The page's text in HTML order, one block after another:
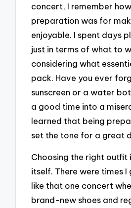
concert, I remember
preparation was for
enjoyable. I spent days
just in terms of what to
considering what
pack. Have you ever
sunscreen or a water
a good time into a
learned that being
set the tone for a great
Choosing the right outfit
itself. There were times
like that one concert
brand-new shoes and